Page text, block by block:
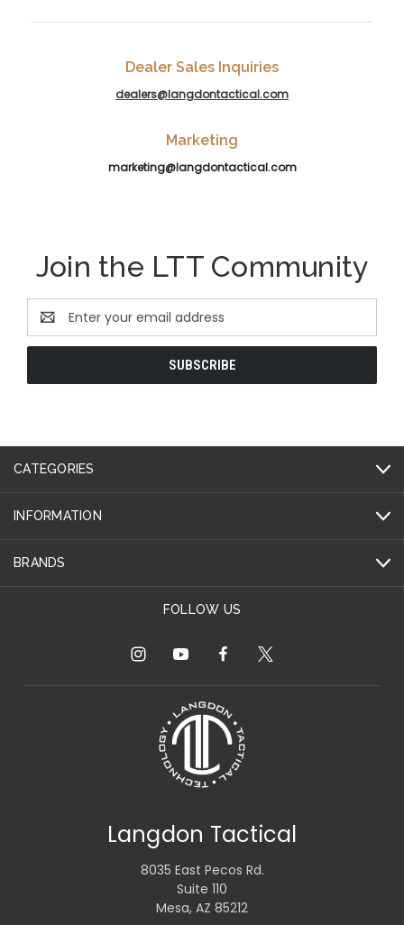
Dealer Sales Inquiries
dealers@langdontactical.com
Marketing
marketing@langdontactical.com
Join the LTT Community
Email
Address
CATEGORIES
INFORMATION
BRANDS
FOLLOW US
Langdon Tactical
8035 East Pecos Rd.
Suite 110
Mesa, AZ 85212